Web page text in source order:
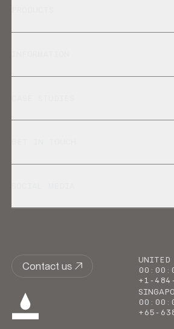
Contact us
UNITED
00 : 00 :
+1-
00 : 00 :
+65-